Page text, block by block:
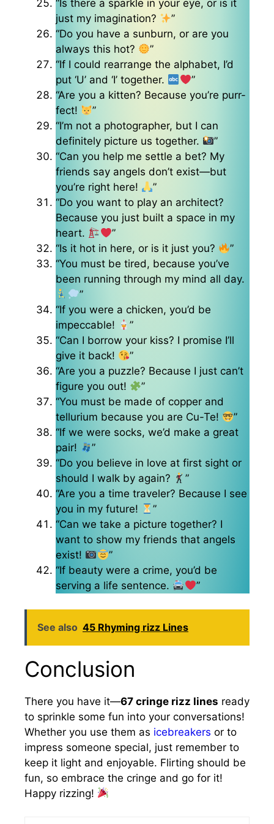
“Is there a sparkle in your eye, or is it
just my imagination?
”
“Do you have a sunburn, or are you
always this hot?
”
“If I could rearrange the alphabet, I’d
put ‘U’ and ‘I’ together.
”
“Are you a kitten? Because you’re purr-
fect!
”
“I’m not a photographer, but I can
definitely picture us together.
”
“Can you help me settle a bet? My
friends say angels don’t exist—but
you’re right here!
”
“Do you want to play an architect?
Because you just built a space in my
heart.
”
“Is it hot in here, or is it just you?
”
“You must be tired, because you’ve
been running through my mind all day.
”
“If you were a chicken, you’d be
impeccable!
”
“Can I borrow your kiss? I promise I’ll
give it back!
”
“Are you a puzzle? Because I just can’t
figure you out!
”
“You must be made of copper and
tellurium because you are Cu-Te!
”
“If we were socks, we’d make a great
pair!
”
“Do you believe in love at first sight or
should I walk by again?
”
“Are you a time traveler? Because I see
you in my future!
”
“Can we take a picture together? I
want to show my friends that angels
exist!
”
“If beauty were a crime, you’d be
serving a life sentence.
”
See also 45 Rhyming rizz Lines
Conclusion
There you have it—67 cringe rizz lines ready
to sprinkle some fun into your conversations!
Whether you use them as icebreakers or to
impress someone special, just remember to
keep it light and enjoyable. Flirting should be
fun, so embrace the cringe and go for it!
Happy rizzing!